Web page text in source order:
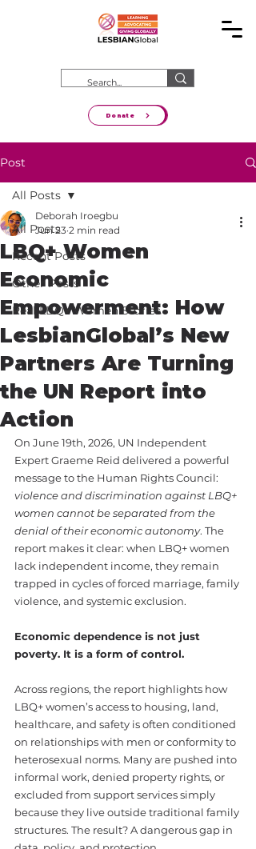
Donate
Post
All Posts
Recent Posts
Other Posts
Real LBQ+ Women Stories
All Posts
LBQ+ Women
Economic
Empowerment: How
LesbianGlobal’s New
Partners Are Turning
the UN Report into
Action
Deborah Iroegbu
Jun 23 2 min read
On June 19th, 2026, UN Independent
Expert Graeme Reid delivered a powerful
message to the Human Rights Council:
violence and discrimination against LBQ+
women cannot be separated from the
denial of their economic autonomy. The
report makes it clear: when LBQ+ women
lack independent income, they remain
trapped in cycles of forced marriage, family
violence, and systemic exclusion.
Economic dependence is not just
poverty. It is a form of control.
Across regions, the report highlights how
LBQ+ women’s access to housing, land,
healthcare, and safety is often conditioned
on relationships with men or conformity to
heterosexual norms. Many are pushed into
informal work, denied property rights, or
excluded from support services simply
because they live outside traditional family
structures. The result? A dangerous gap in